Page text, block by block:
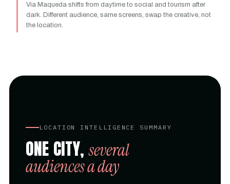
Via Maqueda shifts from daytime to social and tourism after
dark. Different audience, same screens, swap the creative, not
the location.
LOCATION INTELLIGENCE SUMMARY
ONE CITY,several
audiences a day